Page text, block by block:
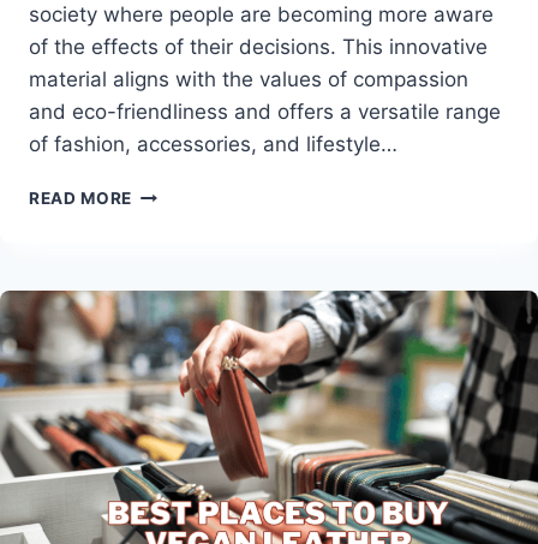
society where people are becoming more aware
of the effects of their decisions. This innovative
material aligns with the values of compassion
and eco-friendliness and offers a versatile range
of fashion, accessories, and lifestyle…
READ MORE BEST